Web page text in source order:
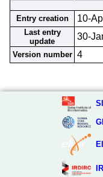
Entry creation
10-
Last entry
update
30-
Version number 4